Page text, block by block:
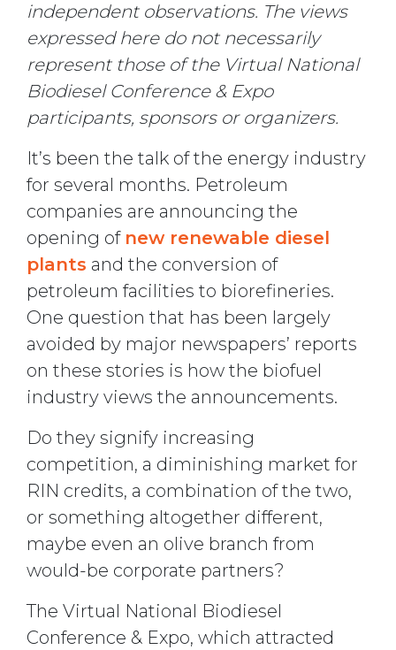
independent observations. The views
expressed here do not necessarily
represent those of the Virtual National
Biodiesel Conference & Expo
participants, sponsors or organizers.
It’s been the talk of the energy industry
for several months. Petroleum
companies are announcing the
opening of new renewable diesel
plants and the conversion of
petroleum facilities to biorefineries.
One question that has been largely
avoided by major newspapers’ reports
on these stories is how the biofuel
industry views the announcements.
Do they signify increasing
competition, a diminishing market for
RIN credits, a combination of the two,
or something altogether different,
maybe even an olive branch from
would-be corporate partners?
The Virtual National Biodiesel
Conference & Expo, which attracted